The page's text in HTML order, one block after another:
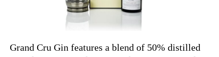
Grand Cru Gin features a blend of 50% distilled